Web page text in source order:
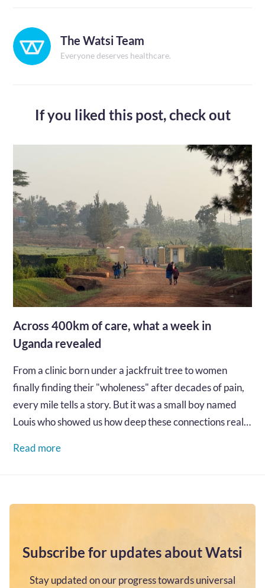
The Watsi Team
Everyone deserves healthcare.
If you liked this post,check out
Across 400km of care, what a week in
Uganda revealed
From a clinic born under a jackfruit tree to women
finally finding their "wholeness" after decades of pain,
every mile tells a story. But it was a small boy named
Louis who showed us how deep these connections really
Read more
Subscribe for updates about Watsi
Stay updated on our progress towards universal